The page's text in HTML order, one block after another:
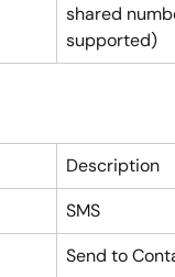
shared
supported)
Description
SMS
Send to